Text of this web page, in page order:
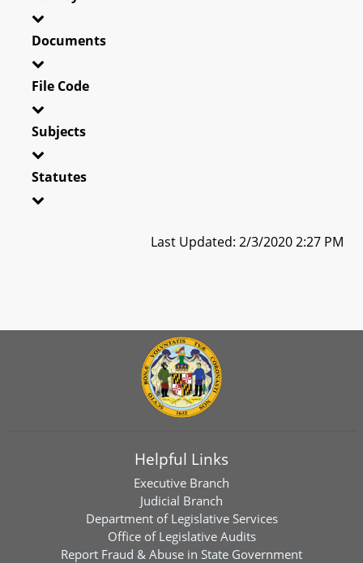
Documents
File Code
Subjects
Statutes
Last Updated: 2/3/2020 2:27 PM
Helpful Links
Executive Branch
Judicial Branch
Department of Legislative Services
Office of Legislative Audits
Report Fraud & Abuse in State Government